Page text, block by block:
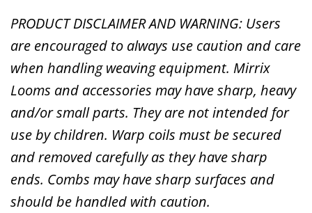
PRODUCT DISCLAIMER AND WARNING: Users
are encouraged to always use caution and care
when handling weaving equipment. Mirrix
Looms and accessories may have sharp, heavy
and/or small parts. They are not intended for
use by children. Warp coils must be secured
and removed carefully as they have sharp
ends. Combs may have sharp surfaces and
should be handled with caution.